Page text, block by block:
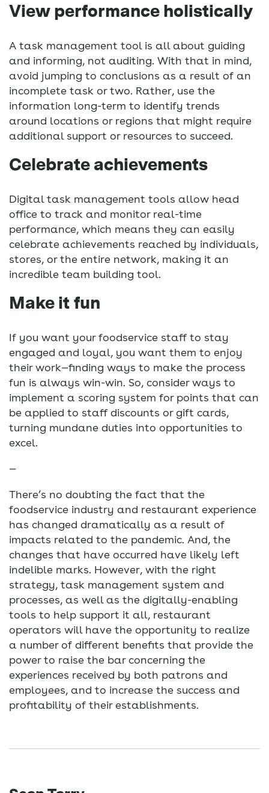
View performance holistically
A task management tool is all about guiding
and informing, not auditing. With that in mind,
avoid jumping to conclusions as a result of an
incomplete task or two. Rather, use the
information long-term to identify trends
around locations or regions that might require
additional support or resources to succeed.
Celebrate achievements
Digital task management tools allow head
office to track and monitor real-time
performance, which means they can easily
celebrate achievements reached by individuals,
stores, or the entire network, making it an
incredible team building tool.
Make it fun
If you want your foodservice staff to stay
engaged and loyal, you want them to enjoy
their work—finding ways to make the process
fun is always win-win. So, consider ways to
implement a scoring system for points that can
be applied to staff discounts or gift cards,
turning mundane duties into opportunities to
excel.
—
There’s no doubting the fact that the
foodservice industry and restaurant experience
has changed dramatically as a result of
impacts related to the pandemic. And, the
changes that have occurred have likely left
indelible marks. However, with the right
strategy, task management system and
processes, as well as the digitally-enabling
tools to help support it all, restaurant
operators will have the opportunity to realize
a number of different benefits that provide the
power to raise the bar concerning the
experiences received by both patrons and
employees, and to increase the success and
profitability of their establishments.